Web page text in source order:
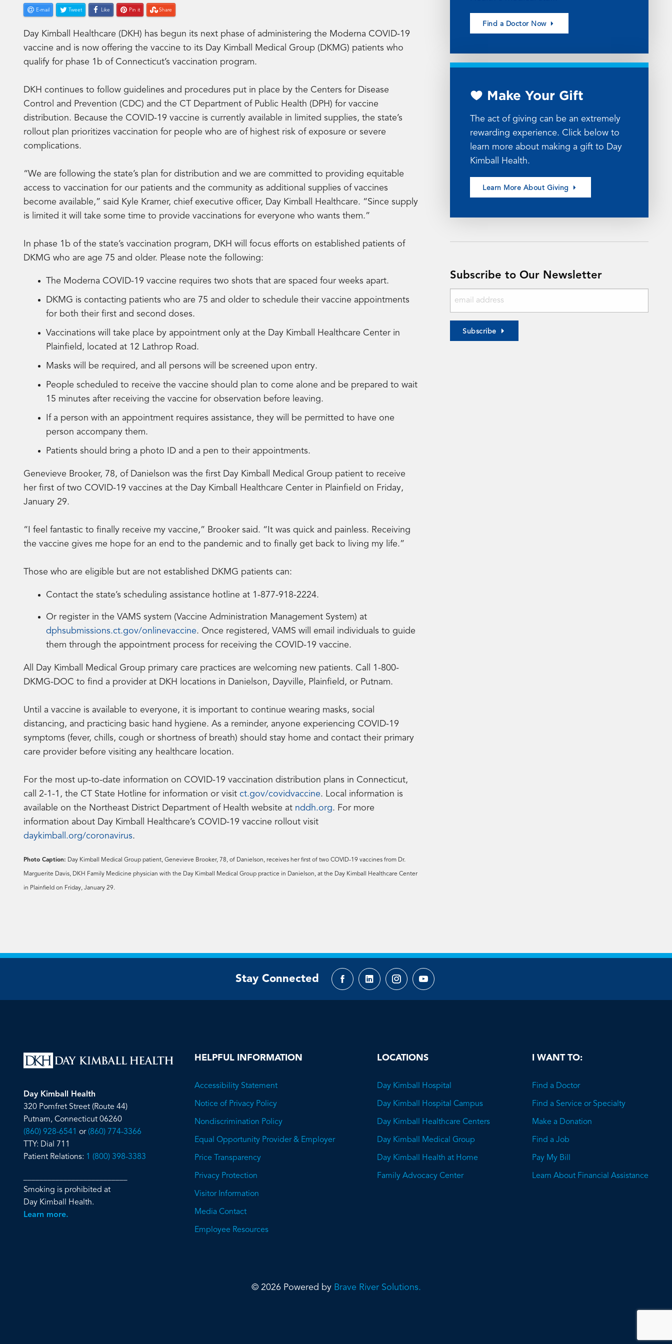
E-mail Tweet Like Pin it Share
Day Kimball Healthcare (DKH) has begun its next phase of administering the Moderna COVID-19
vaccine and is now offering the vaccine to its Day Kimball Medical Group (DKMG) patients who
qualify for phase 1b of Connecticut’s vaccination program.
DKH continues to follow guidelines and procedures put in place by the Centers for Disease
Control and Prevention (CDC) and the CT Department of Public Health (DPH) for vaccine
distribution. Because the COVID-19 vaccine is currently available in limited supplies, the state’s
rollout plan prioritizes vaccination for people who are of highest risk of exposure or severe
complications.
“We are following the state’s plan for distribution and we are committed to providing equitable
access to vaccination for our patients and the community as additional supplies of vaccines
become available,” said Kyle Kramer, chief executive officer, Day Kimball Healthcare. “Since supply
is limited it will take some time to provide vaccinations for everyone who wants them.”
In phase 1b of the state’s vaccination program, DKH will focus efforts on established patients of
DKMG who are age 75 and older. Please note the following:
The Moderna COVID-19 vaccine requires two shots that are spaced four weeks apart.
DKMG is contacting patients who are 75 and older to schedule their vaccine appointments
for both their first and second doses.
Vaccinations will take place by appointment only at the Day Kimball Healthcare Center in
Plainfield, located at 12 Lathrop Road.
Masks will be required, and all persons will be screened upon entry.
People scheduled to receive the vaccine should plan to come alone and be prepared to wait
15 minutes after receiving the vaccine for observation before leaving.
If a person with an appointment requires assistance, they will be permitted to have one
person accompany them.
Patients should bring a photo ID and a pen to their appointments.
Genevieve Brooker, 78, of Danielson was the first Day Kimball Medical Group patient to receive
her first of two COVID-19 vaccines at the Day Kimball Healthcare Center in Plainfield on Friday,
January 29.
“I feel fantastic to finally receive my vaccine,” Brooker said. “It was quick and painless. Receiving
the vaccine gives me hope for an end to the pandemic and to finally get back to living my life.”
Those who are eligible but are not established DKMG patients can:
Contact the state’s scheduling assistance hotline at 1-877-918-2224.
Or register in the VAMS system (Vaccine Administration Management System) at
dphsubmissions.ct.gov/onlinevaccine. Once registered, VAMS will email individuals to guide
them through the appointment process for receiving the COVID-19 vaccine.
All Day Kimball Medical Group primary care practices are welcoming new patients. Call 1-800-
DKMG-DOC to find a provider at DKH locations in Danielson, Dayville, Plainfield, or Putnam.
Until a vaccine is available to everyone, it is important to continue wearing masks, social
distancing, and practicing basic hand hygiene. As a reminder, anyone experiencing COVID-19
symptoms (fever, chills, cough or shortness of breath) should stay home and contact their primary
care provider before visiting any healthcare location.
For the most up-to-date information on COVID-19 vaccination distribution plans in Connecticut,
call 2-1-1, the CT State Hotline for information or visit ct.gov/covidvaccine. Local information is
available on the Northeast District Department of Health website at nddh.org. For more
information about Day Kimball Healthcare’s COVID-19 vaccine rollout visit
daykimball.org/coronavirus.
Photo Caption: Day Kimball Medical Group patient, Genevieve Brooker, 78, of Danielson, receives her first of two COVID-19 vaccines from Dr.
Marguerite Davis, DKH Family Medicine physician with the Day Kimball Medical Group practice in Danielson, at the Day Kimball Healthcare Center
in Plainfield on Friday, January 29.
Find a Doctor Now
Make Your Gift
The act of giving can be an extremely
rewarding experience. Click below to
learn more about making a gift to Day
Kimball Health.
Learn More About Giving
Subscribe to Our Newsletter
Subscribe
Stay Connected
Facebook
page
LinkedIn
page
Instagram
page
YouTube
page
Day Kimball Health
320 Pomfret Street (Route 44)
Putnam, Connecticut 06260
(860) 928-6541 or (860) 774-3366
TTY: Dial 711
Patient Relations: 1 (800) 398-3383
Smoking is prohibited at
Day Kimball Health.
Learn more.
HELPFUL INFORMATION
Accessibility Statement
Notice of Privacy Policy
Nondiscrimination Policy
Equal Opportunity Provider & Employer
Price Transparency
Privacy Protection
will
Visitor Information
Media Contact
Employee Resources
LOCATIONS
Day Kimball Hospital
Day Kimball Hospital Campus
Day Kimball Healthcare Centers
Day Kimball Medical Group
Day Kimball Health at Home
Family Advocacy Center
I WANT TO:
Find a Doctor
Find a Service or Specialty
Make a Donation
Find a Job
Pay My Bill
Learn About Financial Assistance
© 2026 Powered by Brave River Solutions.